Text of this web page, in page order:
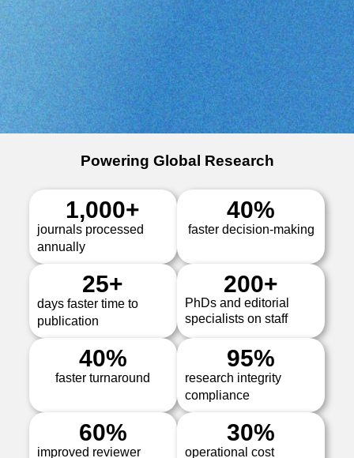
Powering Global Research
journals processed
annually
1,000+
faster decision-making
40%
days faster time to
publication
25+
PhDs and editorial
specialists on staff
200+
faster turnaround
40%
research integrity
compliance
95%
improved reviewer
60%
operational cost
30%